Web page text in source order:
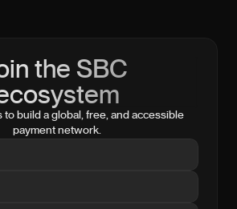
the SBC
to build a global, free, and accessible
payment network.